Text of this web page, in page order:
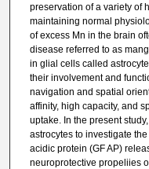
preservation of a variety of
maintaining normal
of excess Mn in the brain
disease referred to as
in glial cells called
their involvement and
navigation and spatial
affinity, high capacity, and
uptake. In the present
astrocytes to investigate
acidic protein (GF AP)
neuroprotective propeliies